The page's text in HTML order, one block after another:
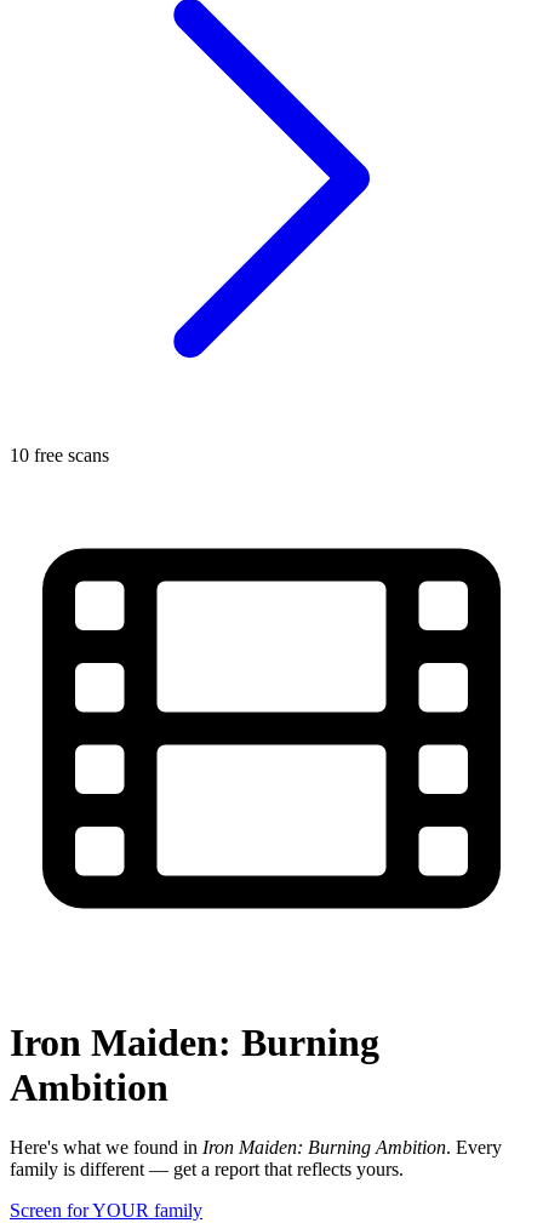
10 free scans
Iron Maiden: Burning
Ambition
Here's what we found in Iron Maiden: Burning Ambition. Every
family is different — get a report that reflects yours.
Screen for YOUR family